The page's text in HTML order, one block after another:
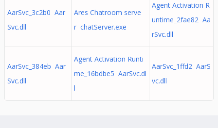
AarSvc_3c2b0 Aar
Svc.dll
Ares Chatroom serve
r chatServer.exe
Agent Activation R
untime_2fae82 Aa
rSvc.dll
AarSvc_384eb Aar
Svc.dll
Agent Activation Runti
me_16bdbe5 AarSvc.dl
l
AarSvc_1ffd2 AarS
vc.dll